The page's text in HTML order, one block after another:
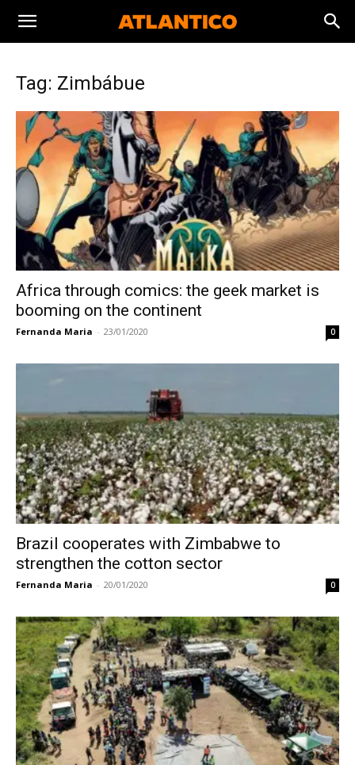
Tag: Zimbábue
Africa through comics: the geek market is
booming on the continent
Fernanda Maria - 23/01/2020 0
Brazil cooperates with Zimbabwe to
strengthen the cotton sector
Fernanda Maria - 20/01/2020 0